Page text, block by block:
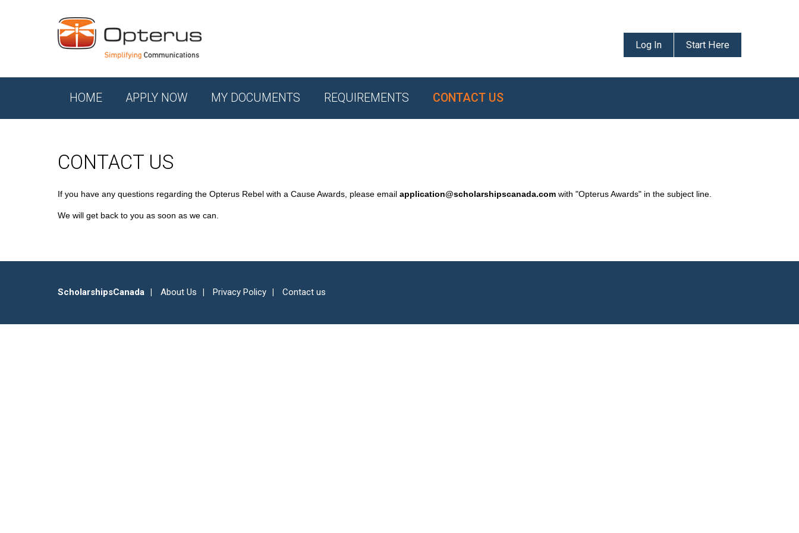
Log In Start Here
HOME APPLY NOW MY DOCUMENTS REQUIREMENTS CONTACT US
CONTACT US
If you have any questions regarding the Opterus Rebel with a Cause Awards, please email application@scholarshipscanada.com with "Opterus Awards" in the subject line.
We will get back to you as soon as we can.
ScholarshipsCanada About Us Privacy Policy Contact us